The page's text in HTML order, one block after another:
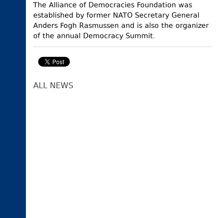
The Alliance of Democracies Foundation was
established by former NATO Secretary General
Anders Fogh Rasmussen and is also the organizer
of the annual Democracy Summit.
ALL NEWS